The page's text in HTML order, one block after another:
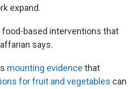
expand.
food-based interventions that
says.
mounting evidence that
for fruit and vegetables can